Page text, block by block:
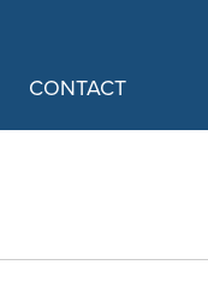
CONTACT